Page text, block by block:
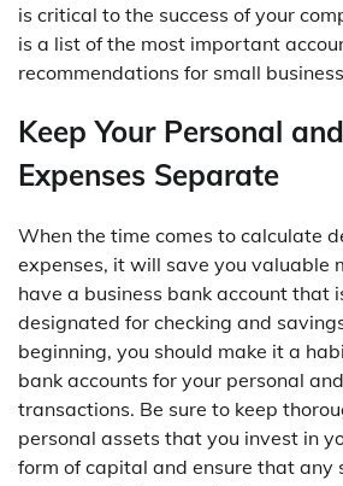
is critical to the success of your
is a list of the most important
recommendations for small
Keep Your Personal
Expenses Separate
When the time comes to calculate
expenses, it will save you valuable
have a business bank account that
designated for checking and
beginning, you should make it a
bank accounts for your personal
transactions. Be sure to keep
personal assets that you invest in
form of capital and ensure that any